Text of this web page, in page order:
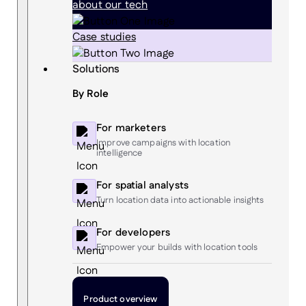
about our tech
Case studies
Solutions
By Role
For marketers
Improve campaigns with location
intelligence
For spatial analysts
Turn location data into actionable insights
For developers
Empower your builds with location tools
Product overview